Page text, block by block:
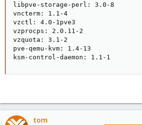
libpve-storage-perl: 3.0-8
vncterm: 1.1-4
vzctl: 4.0-1pve3
vzprocps: 2.0.11-2
vzquota: 3.1-2
pve-qemu-kvm: 1.4-13
ksm-control-daemon: 1.1-1
tom